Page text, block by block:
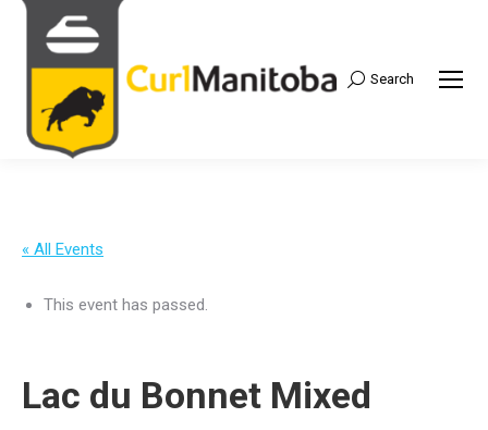
Search:
Search
« All Events
This event has passed.
Lac du Bonnet Mixed